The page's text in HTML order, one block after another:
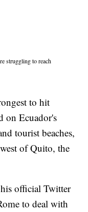
struggling to reach
to hit
on Ecuador's
tourist beaches,
of Quito, the
official Twitter
to deal with